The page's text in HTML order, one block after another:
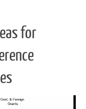
for